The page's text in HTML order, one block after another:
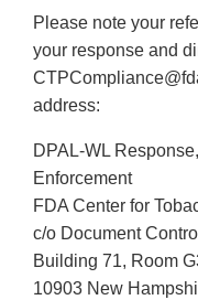
Please note your
your response and
address:
DPAL-WL
Enforcement
FDA Center for
c/o Document
Building 71, Room
10903 New